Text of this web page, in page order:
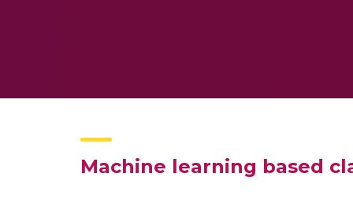
Machine learning based